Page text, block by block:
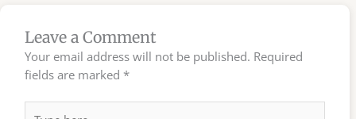
Leave a Comment
Your email address will not be published. Required
fields are marked *